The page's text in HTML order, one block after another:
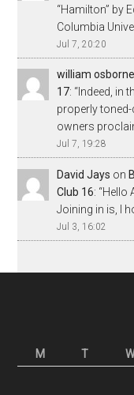
“Hamilton” by
Columbia
Jul 7, 20:20
william osborne
17: “ Indeed, in
properly
owners
Jul 7, 19:28
David Jays on
Club 16: “Hello
Joining in is, I
Jul 3, 16:02
M
T W